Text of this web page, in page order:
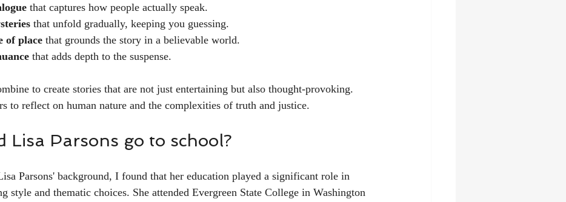
that captures how people actually speak.
that unfold gradually, keeping you guessing.
of place that grounds the story in a believable world.
that adds depth to the suspense.
to create stories that are not just entertaining but also thought-provoking.
to reflect on human nature and the complexities of truth and justice.
Lisa Parsons go to school?
Parsons' background, I found that her education played a significant role in
style and thematic choices. She attended Evergreen State College in Washington